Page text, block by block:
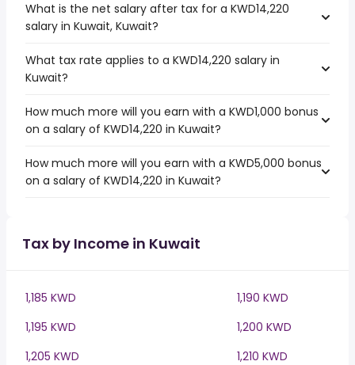
What is the net salary after tax for a KWD14,220
salary in Kuwait, Kuwait?
What tax rate applies to a KWD14,220 salary in
Kuwait?
How much more will you earn with a KWD1,000 bonus
on a salary of KWD14,220 in Kuwait?
How much more will you earn with a KWD5,000 bonus
on a salary of KWD14,220 in Kuwait?
Tax by Income in Kuwait
1,185 KWD
1,190 KWD
1,195 KWD
1,200 KWD
1,205 KWD
1,210 KWD